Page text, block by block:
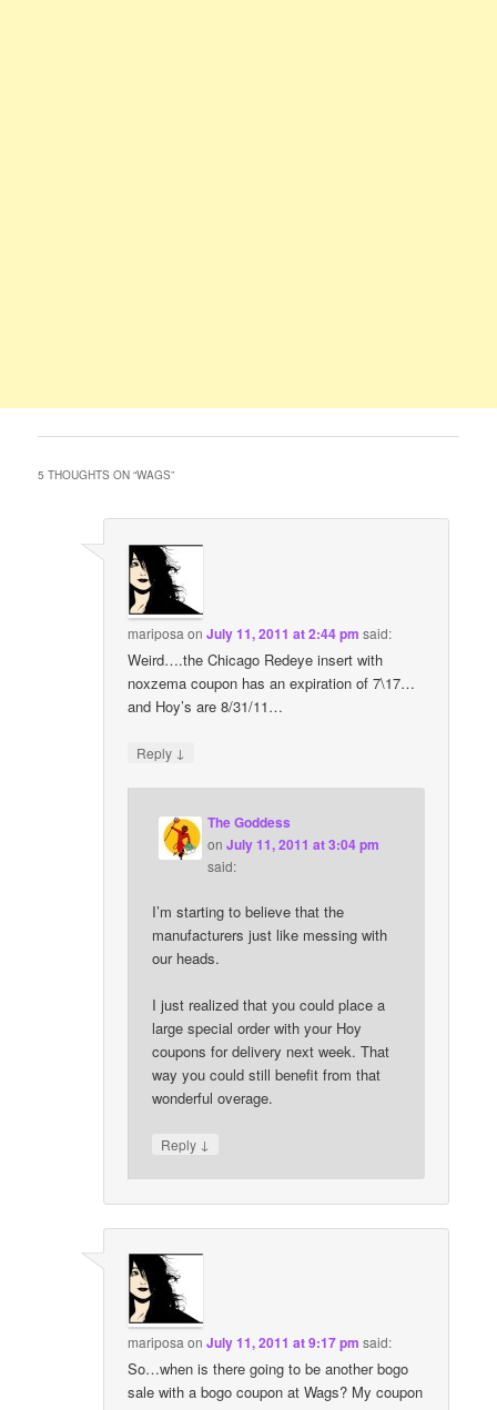
5 THOUGHTS ON “WAGS”
mariposa onJuly 11, 2011 at 2:44 pm said:
Weird….the Chicago Redeye insert with
noxzema coupon has an expiration of 7\17…
and Hoy’s are 8/31/11…
Reply ↓
The Goddess
onJuly 11, 2011 at 3:04 pm
said:
I’m starting to believe that the
manufacturers just like messing with
our heads.
I just realized that you could place a
large special order with your Hoy
coupons for delivery next week. That
way you could still benefit from that
wonderful overage.
Reply ↓
mariposa onJuly 11, 2011 at 9:17 pm said:
So…when is there going to be another bogo
sale with a bogo coupon at Wags? My coupon